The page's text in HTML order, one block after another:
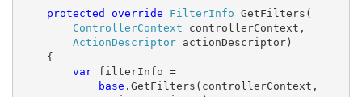
protected override FilterInfo GetFilters(
ControllerContext controllerContext,
ActionDescriptor actionDescriptor)
{
var filterInfo =
base .GetFilters(controllerContext,